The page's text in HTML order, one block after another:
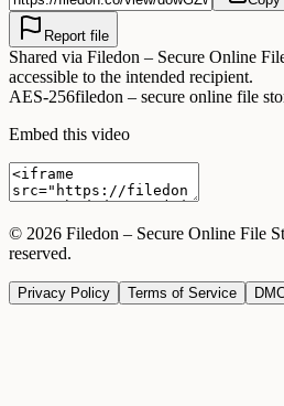
Report file
Shared via Filedon – Secure Online
accessible to the intended recipient.
AES-256filedon – secure online file
Embed this video
© 2026 Filedon – Secure Online File
reserved.
Privacy Policy Terms of Service